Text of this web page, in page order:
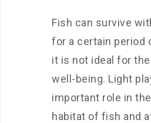
Fish can survive
for a certain period
it is not ideal for
well-being. Light
important role in
habitat of fish and